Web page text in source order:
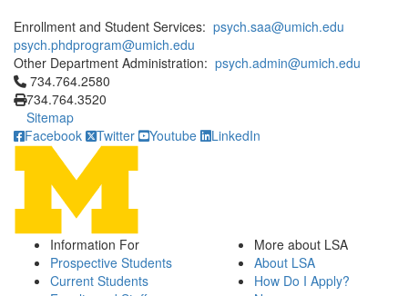
Enrollment and Student Services: psych.saa@umich.edu
psych.phdprogram@umich.edu
Other Department Administration: psych.admin@umich.edu
Click to call 734.764.2580
734.764.2580
734.764.3520
Sitemap
Facebook
Twitter Youtube LinkedIn
Information For
Prospective Students
Current Students
More about LSA
About LSA
How Do I Apply?